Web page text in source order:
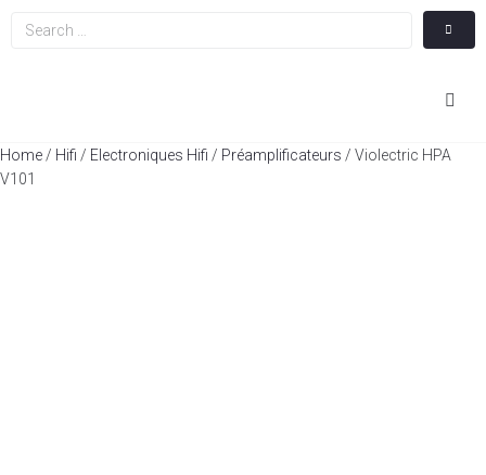
Home / Hifi / Electroniques Hifi / Préamplificateurs / Violectric HPA
V101